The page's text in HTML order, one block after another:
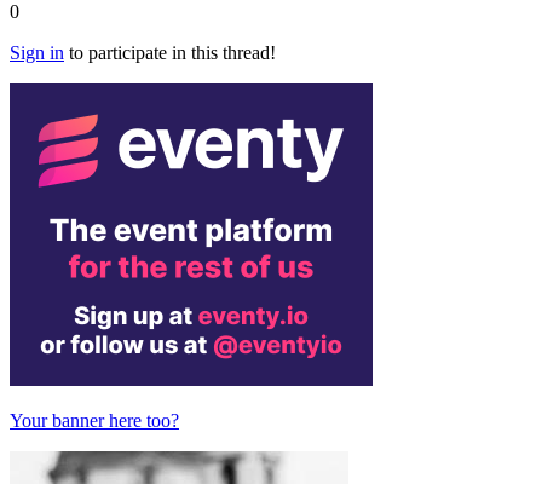
0
Sign in to participate in this thread!
Your banner here too?